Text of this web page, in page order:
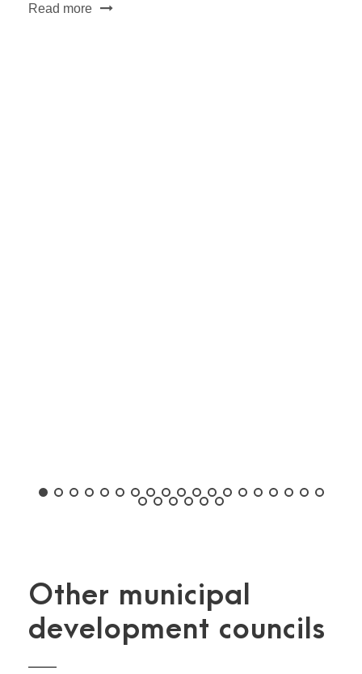
Read more
Other municipal
development councils